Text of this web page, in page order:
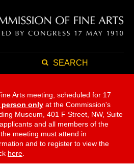
SEARCH
Arts meeting, scheduled for 17
person only at the Commission's
Museum, 401 F Street, NW, Suite
and all members of the
meeting must attend in
and to register to view the
here